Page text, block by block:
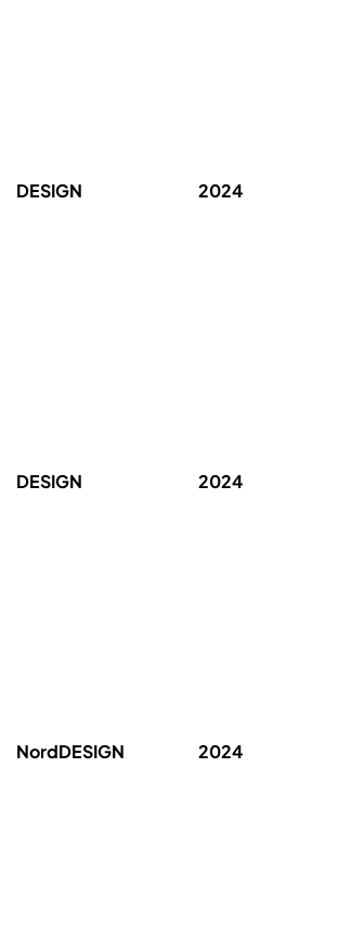
DESIGN 2024
DESIGN 2024
NordDESIGN 2024